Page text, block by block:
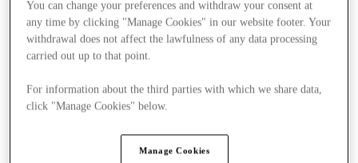
You can change your preferences and withdraw your consent at
any time by clicking "Manage Cookies" in our website footer. Your
withdrawal does not affect the lawfulness of any data processing
carried out up to that point.
For information about the third parties with which we share data,
click "Manage Cookies" below.
Manage Cookies